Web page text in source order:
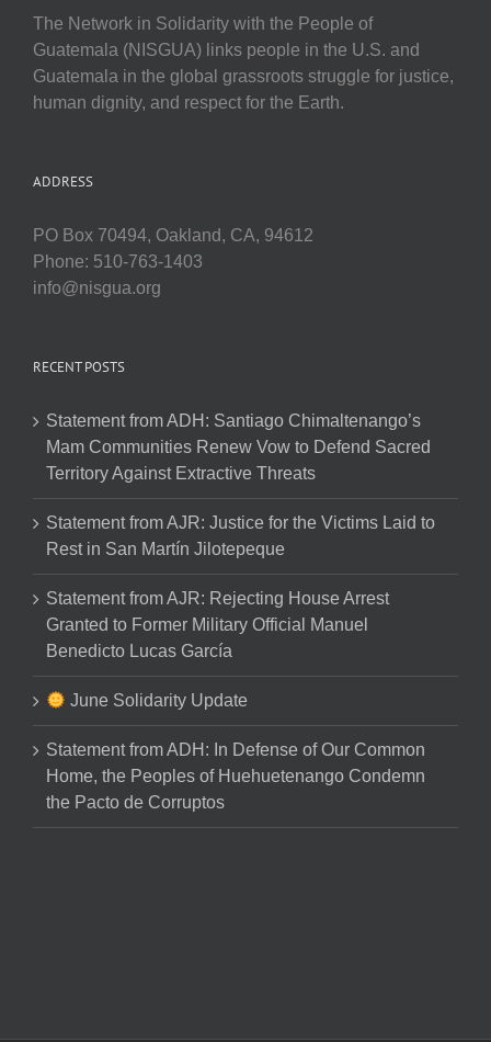
The Network in Solidarity with the People of
Guatemala (NISGUA) links people in the U.S. and
Guatemala in the global grassroots struggle for justice,
human dignity, and respect for the Earth.
ADDRESS
PO Box 70494, Oakland, CA, 94612
Phone: 510-763-1403
info@nisgua.org
RECENT POSTS
Statement from ADH: Santiago Chimaltenango’s
Mam Communities Renew Vow to Defend Sacred
Territory Against Extractive Threats
Statement from AJR: Justice for the Victims Laid to
Rest in San Martín Jilotepeque
Statement from AJR: Rejecting House Arrest
Granted to Former Military Official Manuel
Benedicto Lucas García
June Solidarity Update
Statement from ADH: In Defense of Our Common
Home, the Peoples of Huehuetenango Condemn
the Pacto de Corruptos